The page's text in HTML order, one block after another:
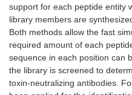
support for each peptide entity
library members are
Both methods allow the fast
required amount of each
sequence in each position can
the library is screened to
toxin-neutralizing antibodies.